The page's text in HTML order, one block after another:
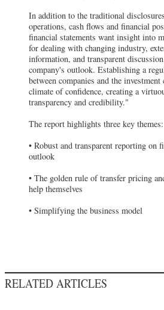
In addition to the traditional
operations, cash flows and financial
financial statements want insight into
for dealing with changing industry,
information, and transparent
company's outlook. Establishing a
between companies and the
climate of confidence, creating a
transparency and credibility."
The report highlights three key themes:
• Robust and transparent reporting on
outlook
• The golden rule of transfer pricing
help themselves
• Simplifying the business model
RELATED ARTICLES